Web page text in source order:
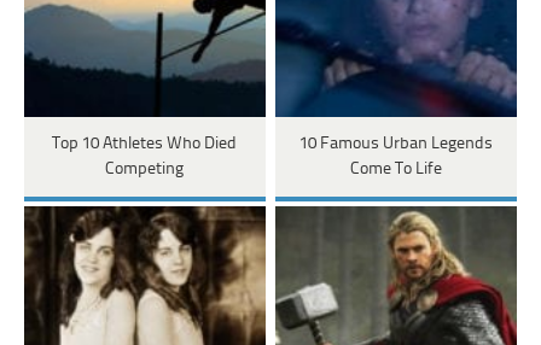
Top 10 Athletes Who Died
Competing
10 Famous Urban Legends
Come To Life